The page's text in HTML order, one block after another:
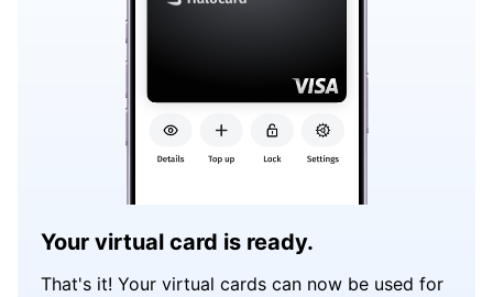
Your virtual card is ready.
That's it! Your virtual cards can now be used for